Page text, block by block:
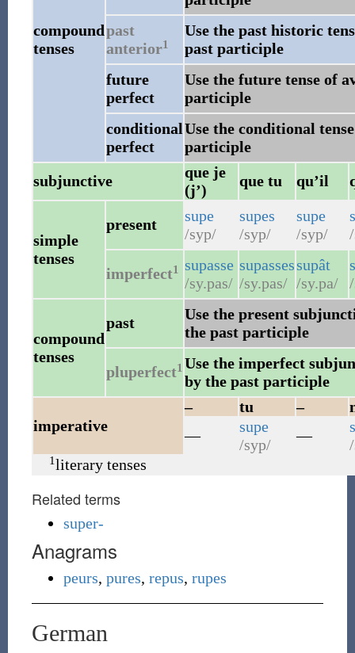
compound
tenses
past
anterior1
Use the past historic
past participle
future
perfect
Use the future tense of
participle
conditional
perfect
Use the conditional
participle
subjunctive
que je
(j’)
que tu qu’il
simple
tenses
present
supe
/syp/
supes
/syp/
supe
/syp/
imperfect1
supasse
/sy.pas/
supasses
/sy.pas/
supât
/sy.pa/
compound
tenses
past
Use the present
the past participle
pluperfect1 Use the imperfect
by the past participle
imperative
– tu –
—
supe
/syp/
—
1literary tenses
Related terms
super-
Anagrams
peurs, pures, repus, rupes
German